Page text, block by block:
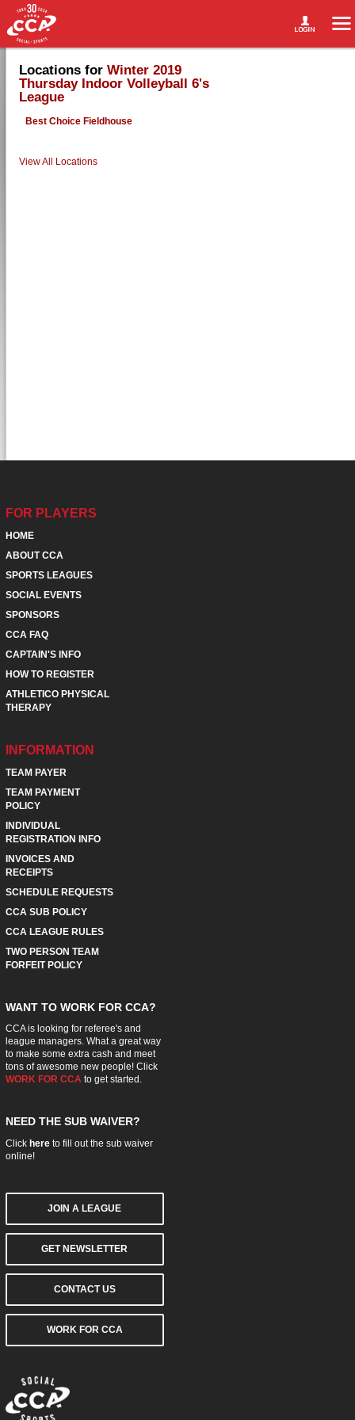
Locations forWinter 2019
Thursday Indoor Volleyball 6's
League
Best Choice Fieldhouse
View All Locations
FOR PLAYERS
HOME
ABOUT CCA
SPORTS LEAGUES
SOCIAL EVENTS
SPONSORS
CCA FAQ
CAPTAIN'S INFO
HOW TO REGISTER
ATHLETICO PHYSICAL
THERAPY
INFORMATION
TEAM PAYER
TEAM PAYMENT
POLICY
INDIVIDUAL
REGISTRATION INFO
INVOICES AND
RECEIPTS
SCHEDULE REQUESTS
CCA SUB POLICY
CCA LEAGUE RULES
TWO PERSON TEAM
FORFEIT POLICY
WANT TO WORK FOR CCA?
CCA is looking for referee's and
league managers. What a great way
to make some extra cash and meet
tons of awesome new people! Click
WORK FOR CCAto get started.
NEED THE SUB WAIVER?
Click hereto fill out the sub waiver
online!
JOIN A LEAGUE
GET NEWSLETTER
CONTACT US
WORK FOR CCA